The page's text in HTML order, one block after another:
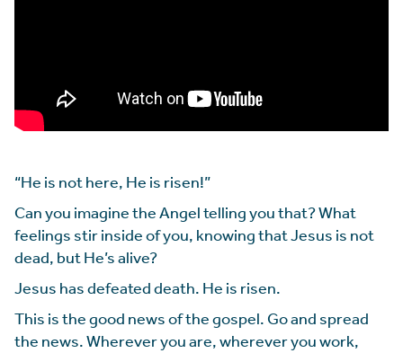
“He is not here, He is risen!”
Can you imagine the Angel telling you that? What
feelings stir inside of you, knowing that Jesus is not
dead, but He’s alive?
Jesus has defeated death. He is risen.
This is the good news of the gospel. Go and spread
the news. Wherever you are, wherever you work,